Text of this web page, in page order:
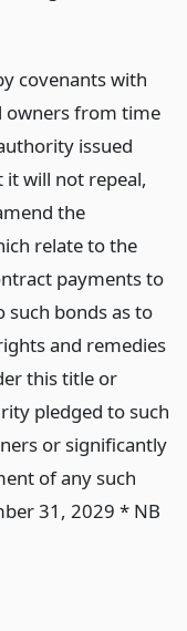
covenants with
owners from time
issued
will not repeal,
the
relate to the
payments to
bonds as to
and remedies
this title or
pledged to such
or significantly
of any such
31, 2029 * NB